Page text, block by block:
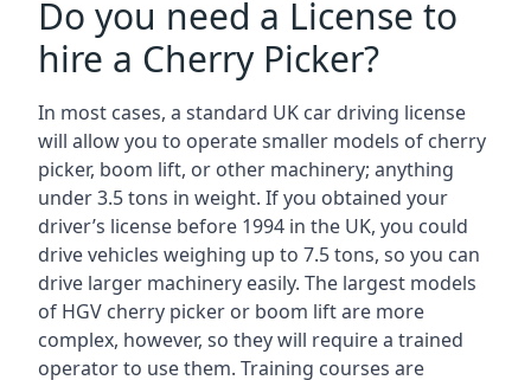
Do you need a License to
hire a Cherry Picker?
In most cases, a standard UK car driving license
will allow you to operate smaller models of cherry
picker, boom lift, or other machinery; anything
under 3.5 tons in weight. If you obtained your
driver’s license before 1994 in the UK, you could
drive vehicles weighing up to 7.5 tons, so you can
drive larger machinery easily. The largest models
of HGV cherry picker or boom lift are more
complex, however, so they will require a trained
operator to use them. Training courses are